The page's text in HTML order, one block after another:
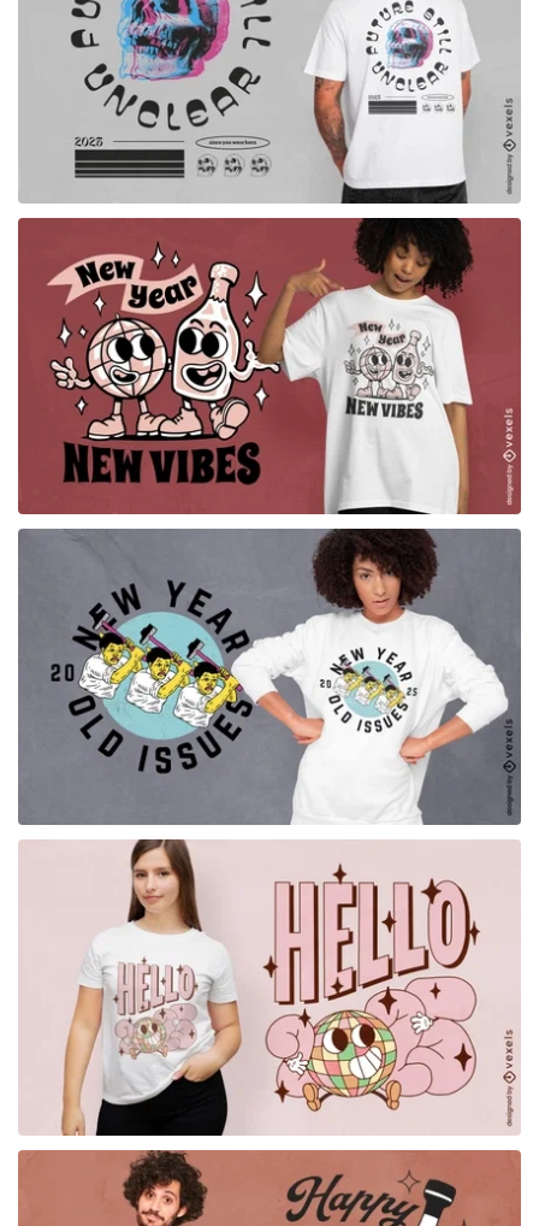
for Merch
for Merch
for Merch
for Merch